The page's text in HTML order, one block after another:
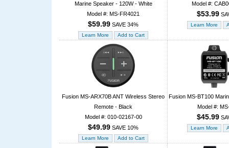
Marine Speaker - 120W - White
Model #: MS-FR4021
$59.99 SAVE 34%
Model #:
$53.99
Fusion MS-ARX70B ANT Wireless Stereo
Remote - Black
Model #: 010-02167-00
$49.99 SAVE 10%
Fusion MS-BT100
Model #:
$45.99